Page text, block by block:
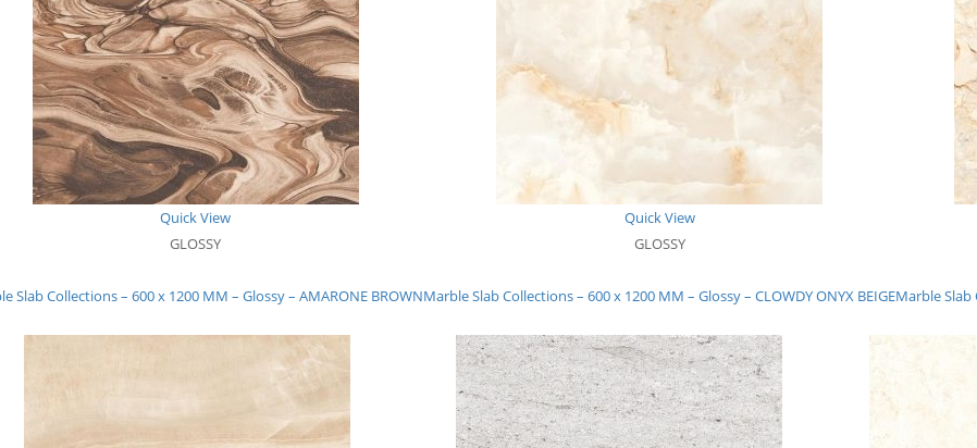
Quick View
GLOSSY
Slab Collections – 600 x 1200 MM – Glossy – AMARONE BROWN
Quick View
GLOSSY
Marble Slab Collections – 600 x 1200 MM – Glossy – CLOWDY ONYX BEIGEMarble Slab